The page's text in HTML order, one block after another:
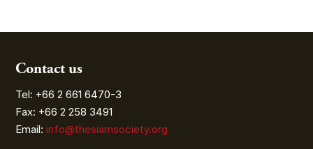
Contact us
Tel: +66 2 661 6470-3
Fax: +66 2 258 3491
Email:info@thesiamsociety.org